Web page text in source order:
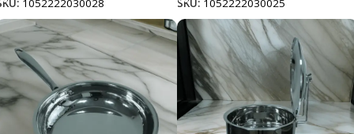
1052222030028 SKU: 1052222030025